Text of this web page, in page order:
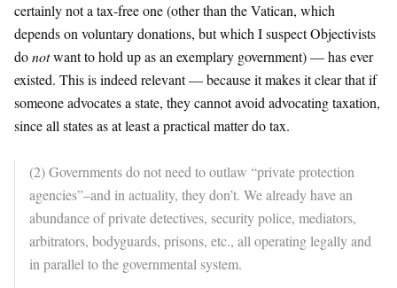
certainly not a tax-free one (other than the Vatican, which
depends on voluntary donations, but which I suspect Objectivists
donotwant to hold up as an exemplary government) — has ever
existed. This is indeed relevant — because it makes it clear that if
someone advocates a state, they cannot avoid advocating taxation,
since all states as at least a practical matter do tax.
(2) Governments do not need to outlaw “private protection
agencies”–and in actuality, they don’t. We already have an
abundance of private detectives, security police, mediators,
arbitrators, bodyguards, prisons, etc., all operating legally and
in parallel to the governmental system.